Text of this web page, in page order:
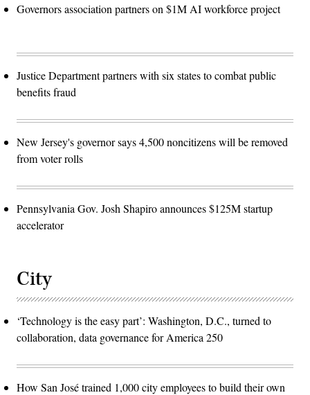
Governors association partners on $1M AI workforce project
Justice Department partners with six states to combat public
benefits fraud
New Jersey's governor says 4,500 noncitizens will be removed
from voter rolls
Pennsylvania Gov. Josh Shapiro announces $125M startup
accelerator
City
‘Technology is the easy part’: Washington, D.C., turned to
collaboration, data governance for America 250
How San José trained 1,000 city employees to build their own